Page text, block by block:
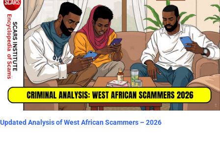
Updated Analysis of West African Scammers – 2026